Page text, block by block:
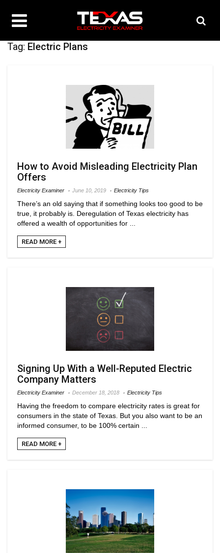
Tag: Electric Plans
How to Avoid Misleading Electricity Plan
Offers
Electricity Examiner June 10, 2019 Electricity Tips
There’s an old saying that if something looks too good to be
true, it probably is. Deregulation of Texas electricity has
offered a wealth of opportunities for ...
READ MORE +
Signing Up With a Well-Reputed Electric
Company Matters
Electricity Examiner December 18, 2018 Electricity Tips
Having the freedom to compare electricity rates is great for
consumers in the state of Texas. But you also want to be an
informed consumer, to be 100% certain ...
READ MORE +